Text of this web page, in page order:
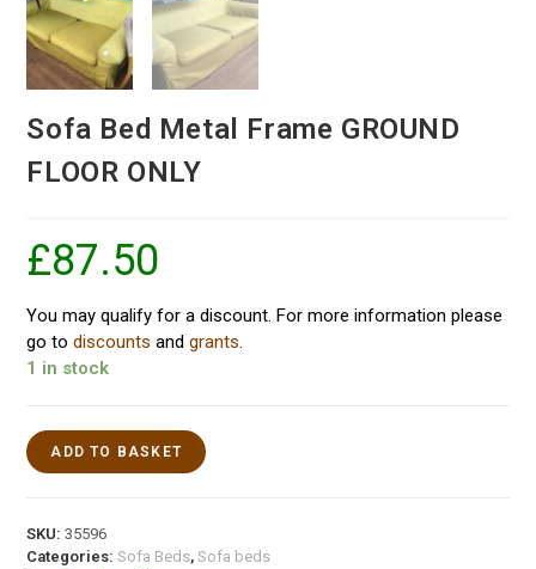
Sofa Bed Metal Frame GROUND
FLOOR ONLY
£87.50
You may qualify for a discount. For more information please
go todiscounts andgrants.
1 in stock
ADD TO BASKET
SKU:35596
Categories:Sofa Beds,Sofa beds